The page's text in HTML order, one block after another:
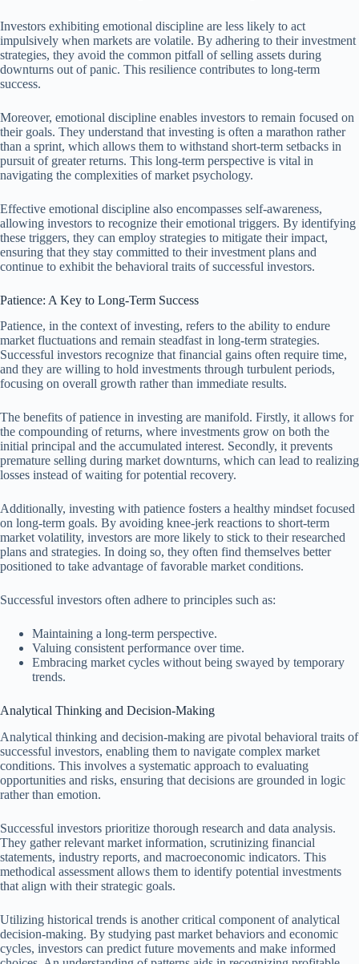
Investors exhibiting emotional discipline are less likely to act
impulsively when markets are volatile. By adhering to their investment
strategies, they avoid the common pitfall of selling assets during
downturns out of panic. This resilience contributes to long-term
success.
Moreover, emotional discipline enables investors to remain focused on
their goals. They understand that investing is often a marathon rather
than a sprint, which allows them to withstand short-term setbacks in
pursuit of greater returns. This long-term perspective is vital in
navigating the complexities of market psychology.
Effective emotional discipline also encompasses self-awareness,
allowing investors to recognize their emotional triggers. By identifying
these triggers, they can employ strategies to mitigate their impact,
ensuring that they stay committed to their investment plans and
continue to exhibit the behavioral traits of successful investors.
Patience: A Key to Long-Term Success
Patience, in the context of investing, refers to the ability to endure
market fluctuations and remain steadfast in long-term strategies.
Successful investors recognize that financial gains often require time,
and they are willing to hold investments through turbulent periods,
focusing on overall growth rather than immediate results.
The benefits of patience in investing are manifold. Firstly, it allows for
the compounding of returns, where investments grow on both the
initial principal and the accumulated interest. Secondly, it prevents
premature selling during market downturns, which can lead to realizing
losses instead of waiting for potential recovery.
Additionally, investing with patience fosters a healthy mindset focused
on long-term goals. By avoiding knee-jerk reactions to short-term
market volatility, investors are more likely to stick to their researched
plans and strategies. In doing so, they often find themselves better
positioned to take advantage of favorable market conditions.
Successful investors often adhere to principles such as:
Maintaining a long-term perspective.
Valuing consistent performance over time.
Embracing market cycles without being swayed by temporary
trends.
Analytical Thinking and Decision-Making
Analytical thinking and decision-making are pivotal behavioral traits of
successful investors, enabling them to navigate complex market
conditions. This involves a systematic approach to evaluating
opportunities and risks, ensuring that decisions are grounded in logic
rather than emotion.
Successful investors prioritize thorough research and data analysis.
They gather relevant market information, scrutinizing financial
statements, industry reports, and macroeconomic indicators. This
methodical assessment allows them to identify potential investments
that align with their strategic goals.
Utilizing historical trends is another critical component of analytical
decision-making. By studying past market behaviors and economic
cycles, investors can predict future movements and make informed